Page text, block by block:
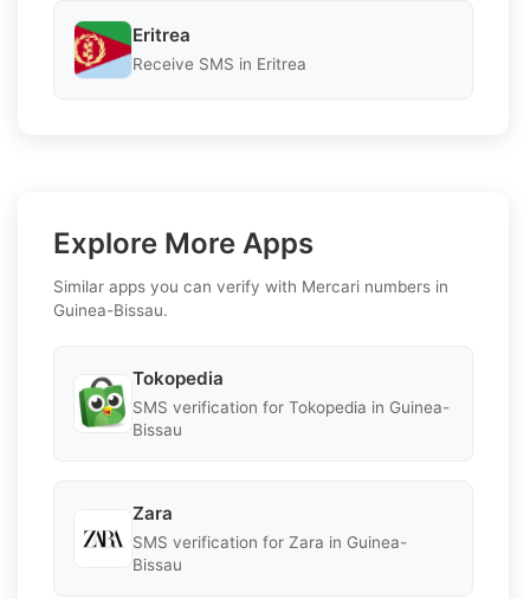
Eritrea
Receive SMS in Eritrea
Explore More Apps
Similar apps you can verify with Mercari numbers in
Guinea-Bissau.
Tokopedia
SMS verification for Tokopedia in Guinea-
Bissau
Zara
SMS verification for Zara in Guinea-
Bissau